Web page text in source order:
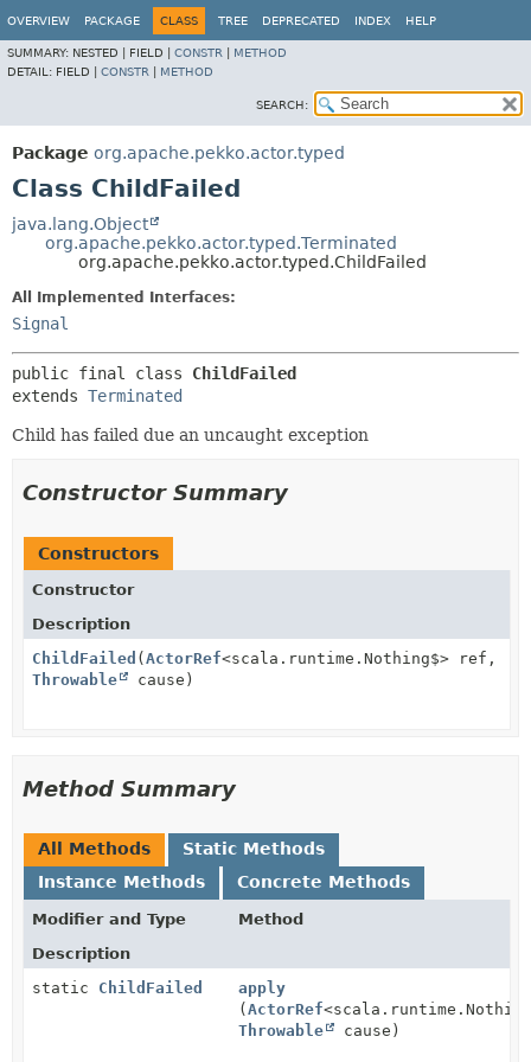
OVERVIEW PACKAGE CLASS TREE DEPRECATED INDEX HELP
SUMMARY: NESTED | FIELD | CONSTR
METHOD
DETAIL: FIELD | CONSTR METHOD
SEARCH:
Package org.apache.pekko.actor.typed
Class ChildFailed
java.lang.Object
org.apache.pekko.actor.typed.Terminated
org.apache.pekko.actor.typed.ChildFailed
All Implemented Interfaces:
Signal
public final class ChildFailed
extends Terminated
Child has failed due an uncaught exception
Constructor Summary
Constructors
Constructor
Description
ChildFailed ( ActorRef<scala.runtime.Nothing$> ref,
Throwable
cause)
Method Summary
All Methods
Static Methods
Instance Methods
Concrete Methods
Modifier and Type
Method
Description
static ChildFailed
apply
(ActorRef
Throwable
cause)